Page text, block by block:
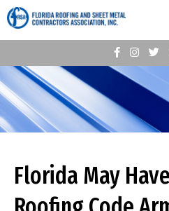
Florida May